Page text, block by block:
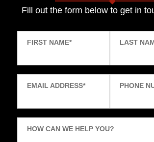
Fill out the form below to get in
FIRST NAME* LAST
EMAIL ADDRESS* PHONE
HOW CAN WE HELP YOU?